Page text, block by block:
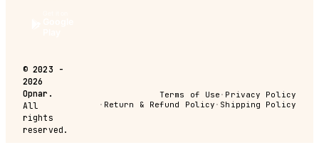
©2023 -
2026
Opnar.
All
rights
reserved.
Terms of Use · Privacy Policy
· Return & Refund Policy · Shipping Policy